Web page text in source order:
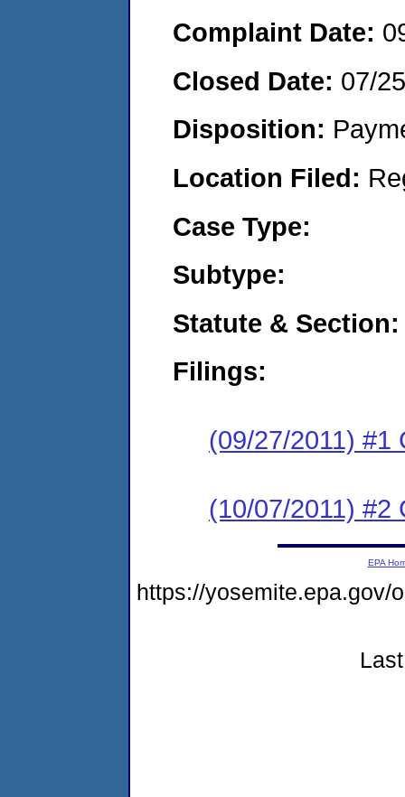
Complaint Date:
Closed Date: 07/
Disposition:
Location Filed:
Case Type:
Subtype:
Statute & Section:
Filings:
(09/27/2011) #1
(10/07/2011) #2
EPA
https://yosemite.epa.gov/